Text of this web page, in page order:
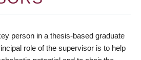
person in a thesis-based graduate
role of the supervisor is to help